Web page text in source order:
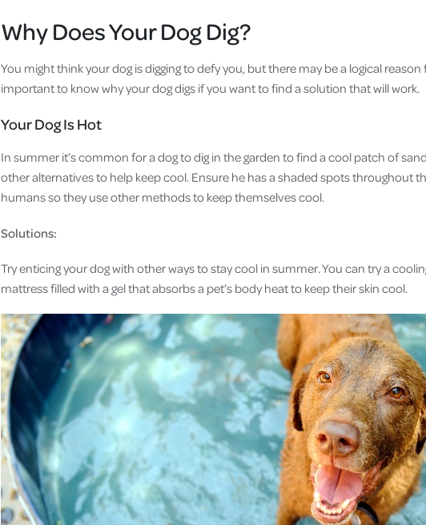
Why Does Your Dog Dig?
You might think your dog is digging to defy you, but there may be a logical reason
important to know why your dog digs if you want to find a solution that will work.
Your Dog Is Hot
In summer it’s common for a dog to dig in the garden to find a cool patch of
other alternatives to help keep cool. Ensure he has a shaded spots throughout
humans so they use other methods to keep themselves cool.
Solutions:
Try enticing your dog with other ways to stay cool in summer. You can try a
mattress filled with a gel that absorbs a pet’s body heat to keep their skin cool.